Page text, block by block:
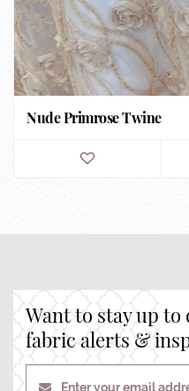
Nude Primrose Twine
Want to stay up
fabric alerts &
Enter your email